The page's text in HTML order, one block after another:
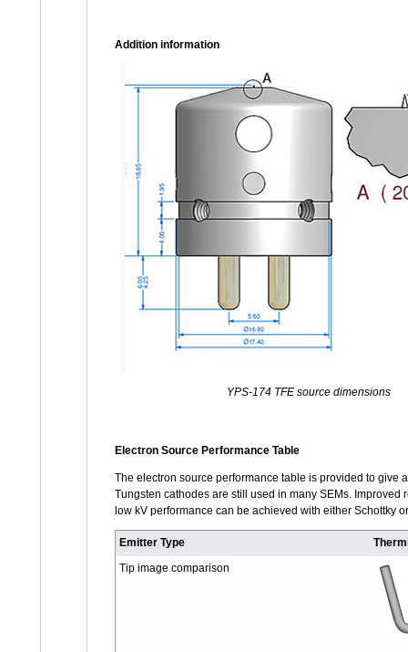
Addition information
YPS-174 TFE source dimensions
Electron Source Performance Table
The electron source performance table is provided to give
Tungsten cathodes are still used in many SEMs.
low kV performance can be achieved with either Schottky
Emitter Type
Tip image comparison